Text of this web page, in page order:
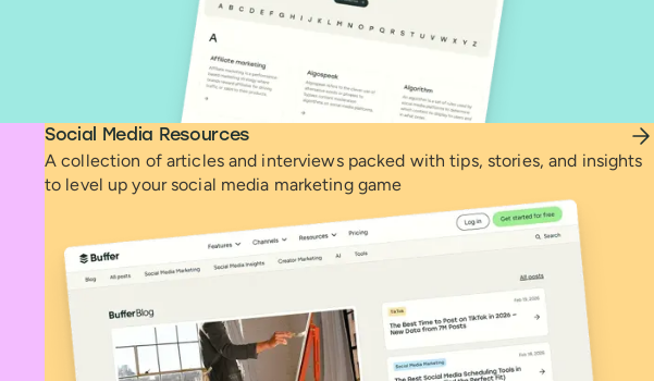
Social Media Resources
A collection of articles and interviews packed with tips, stories, and insights
to level up your social media marketing game